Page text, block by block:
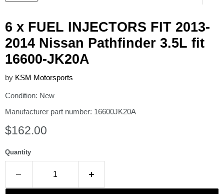
6 x FUEL INJECTORS FIT 2013-
2014 Nissan Pathfinder 3.5L fit
16600-JK20A
by KSM Motorsports
Condition: New
Manufacturer part number: 16600JK20A
Current price
$162.00
Quantity